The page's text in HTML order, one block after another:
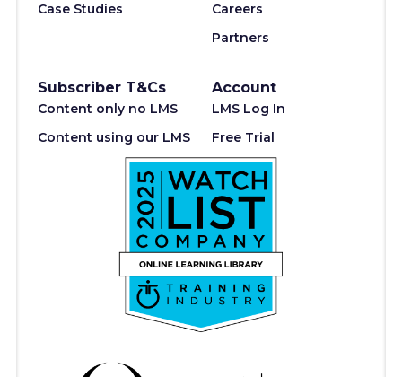
Case Studies
Careers
Partners
Subscriber T&Cs
Content only no LMS
Content using our LMS
Account
LMS Log In
Free Trial